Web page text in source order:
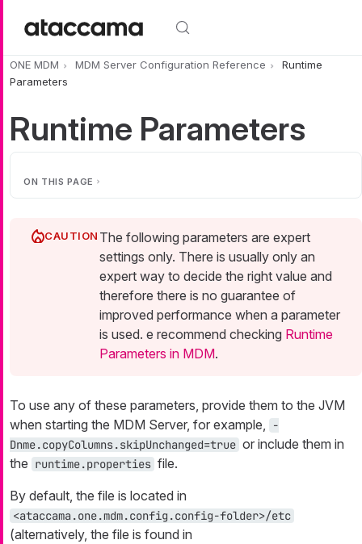
ONE MDM MDM Server Configuration Reference
Runtime
Parameters
Runtime Parameters
ON THIS PAGE
The following parameters are expert
settings only. There is usually only an
expert way to decide the right value and
therefore there is no guarantee of
improved performance when a parameter
is used. e recommend checking Runtime
Parameters in MDM.
To use any of these parameters, provide them to the JVM
when starting the MDM Server, for example,
-
Dnme.copyColumns.skipUnchanged=true or include them in
the runtime.properties file.
By default, the file is located in
<ataccama.one.mdm.config.config-folder>/etc
(alternatively, the file is found in